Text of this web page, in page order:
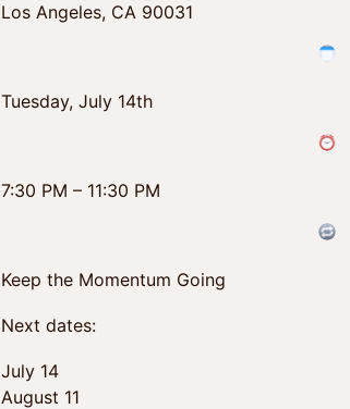
Los Angeles, CA 90031
Tuesday, July 14th
7:30 PM – 11:30 PM
Keep the Momentum Going
Next dates:
July 14
August 11